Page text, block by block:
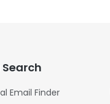
Email Finder